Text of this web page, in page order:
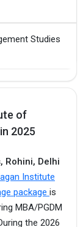
Studies
of
2025
Rohini, Delhi
Institute
package is
MBA/PGDM
the 2026